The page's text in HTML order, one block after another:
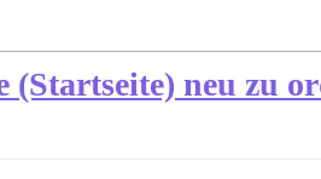
(Startseite) neu zu